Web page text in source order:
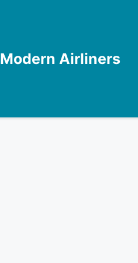
Modern Airliners